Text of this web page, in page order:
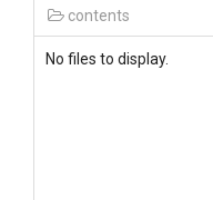
contents
No files to display.